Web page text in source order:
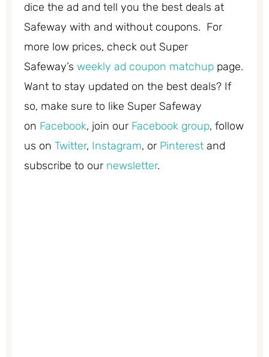
dice the ad and tell you the best deals at
Safeway with and without coupons. For
more low prices, check out Super
Safeway’s weekly ad coupon matchup page.
Want to stay updated on the best deals? If
so, make sure to like Super Safeway
on Facebook, join our Facebook group, follow
us on Twitter, Instagram, or Pinterest and
subscribe to our newsletter.